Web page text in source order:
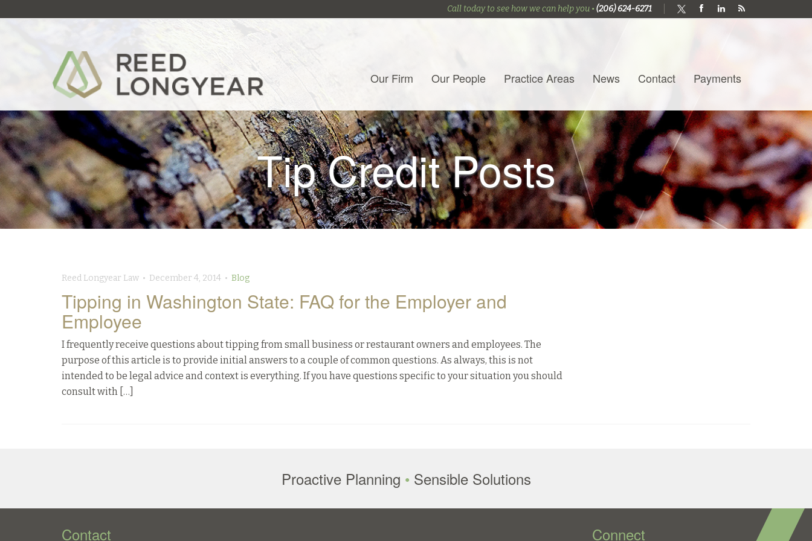
Call today to see how we can help you • (206) 624-6271
Our Firm Our People Practice Areas News Contact Payments
Tip Credit Posts
Reed Longyear Law • December 4, 2014 • Blog
Tipping in Washington State: FAQ for the Employer and
Employee
I frequently receive questions about tipping from small business or restaurant owners and employees. The
purpose of this article is to provide initial answers to a couple of common questions. As always, this is not
intended to be legal advice and context is everything. If you have questions specific to your situation you should
consult with […]
Proactive Planning • Sensible Solutions
Contact Connect